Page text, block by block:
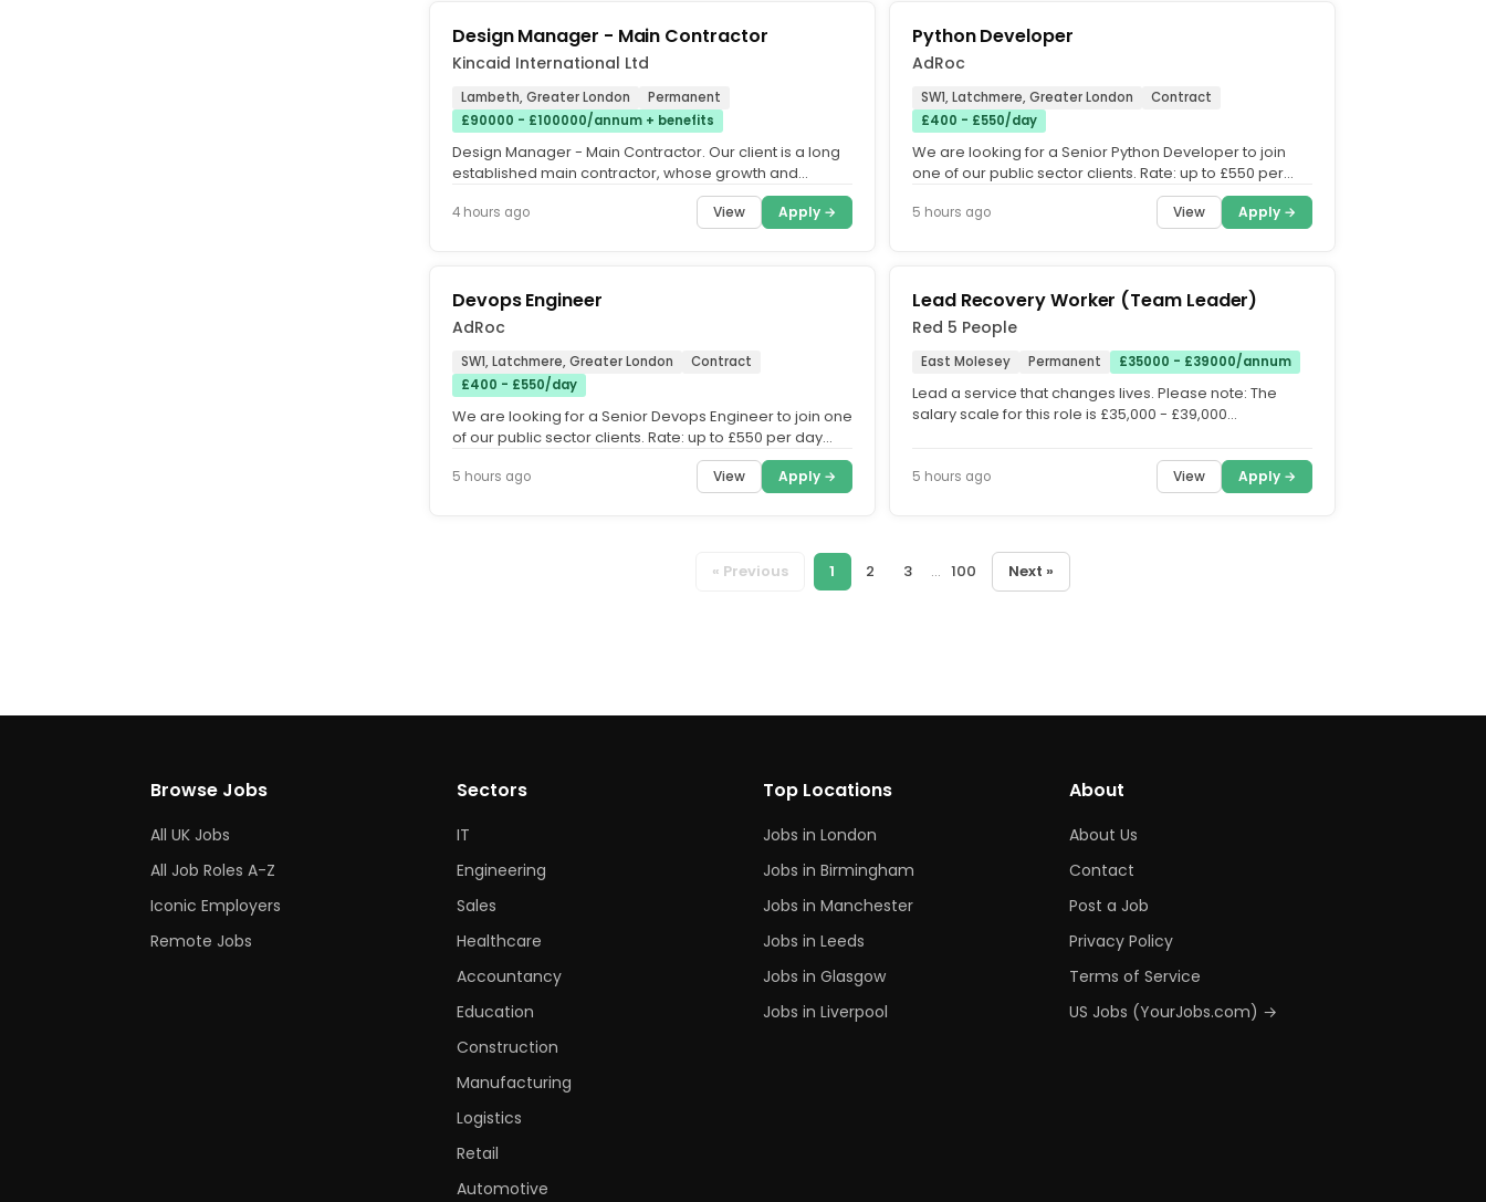
Design Manager - Main Contractor
Kincaid International Ltd
Lambeth, Greater London
Permanent
£90000 - £100000/annum + benefits
Design Manager - Main Contractor. Our client is a long
established main contractor, whose growth and
4 hours ago View Apply →
Python Developer
AdRoc
SW1, Latchmere, Greater London
Contract
£400 - £550/day
We are looking for a Senior Python Developer to join
one of our public sector clients. Rate: up to £550 per
5 hours ago View Apply →
Devops Engineer
AdRoc
SW1, Latchmere, Greater London
Contract
£400 - £550/day
We are looking for a Senior Devops Engineer to join one
of our public sector clients. Rate: up to £550 per day
5 hours ago View Apply →
Lead Recovery Worker (Team Leader)
Red 5 People
East Molesey Permanent £35000 - £39000/annum
Lead a service that changes lives. Please note: The
salary scale for this role is £35,000 - £39,000
5 hours ago View Apply →
« Previous 1 2 3 ... 100 Next »
Browse Jobs
All UK Jobs
All Job Roles A-Z
Iconic Employers
Remote Jobs
Sectors
IT
Engineering
Sales
Healthcare
Accountancy
Education
Construction
Manufacturing
Logistics
Retail
Automotive
Top Locations
Jobs in London
Jobs in Birmingham
Jobs in Manchester
Jobs in Leeds
Jobs in Glasgow
Jobs in Liverpool
About
About Us
Contact
Post a Job
Privacy Policy
Terms of Service
US Jobs (YourJobs.com) →